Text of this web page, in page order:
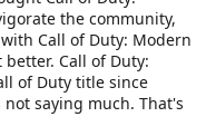
the community,
Call of Duty: Modern
Call of Duty:
of Duty title since
saying much. That's